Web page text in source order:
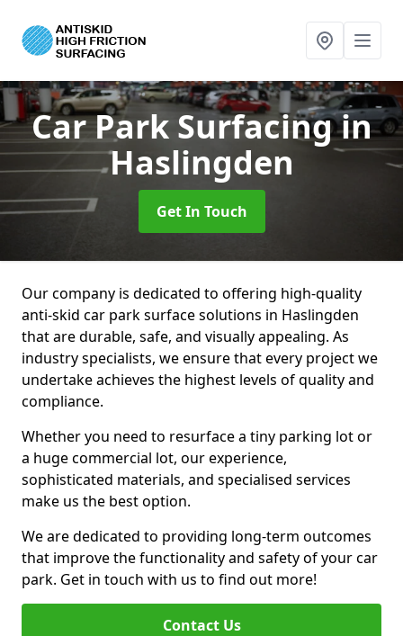
Car Park Surfacingin
Haslingden
Get In Touch
Our company is dedicated to offering high-quality
anti-skid car park surface solutions in Haslingden
that are durable, safe, and visually appealing. As
industry specialists, we ensure that every project we
undertake achieves the highest levels of quality and
compliance.
Whether you need to resurface a tiny parking lot or
a huge commercial lot, our experience,
sophisticated materials, and specialised services
make us the best option.
We are dedicated to providing long-term outcomes
that improve the functionality and safety of your car
park. Get in touch with us to find out more!
Contact Us